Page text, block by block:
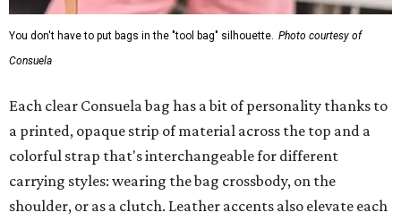
You don't have to put bags in the "tool bag" silhouette. Photo courtesy of
Consuela
Each clear Consuela bag has a bit of personality thanks to
a printed, opaque strip of material across the top and a
colorful strap that's interchangeable for different
carrying styles: wearing the bag crossbody, on the
shoulder, or as a clutch. Leather accents also elevate each